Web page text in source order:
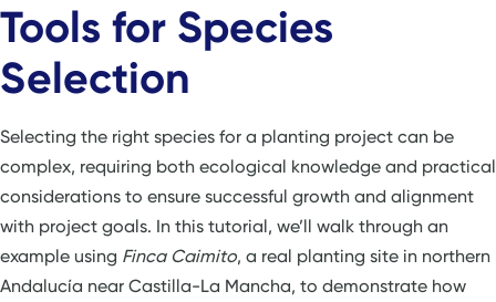
Tools for Species
Selection
Selecting the right species for a planting project can be
complex, requiring both ecological knowledge and practical
considerations to ensure successful growth and alignment
with project goals. In this tutorial, we’ll walk through an
example using Finca Caimito, a real planting site in northern
Andalucía near Castilla-La Mancha, to demonstrate how